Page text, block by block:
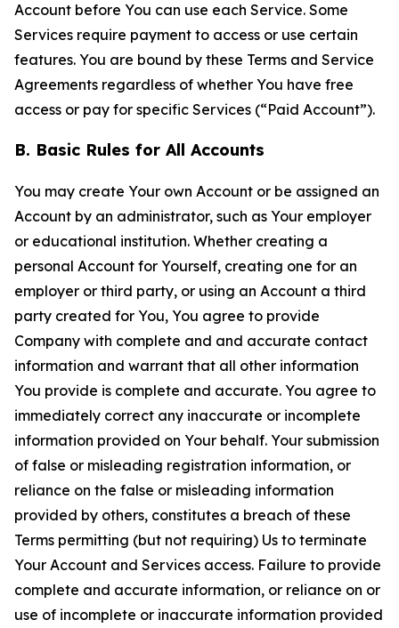
Account before You can use each Service. Some
Services require payment to access or use certain
features. You are bound by these Terms and Service
Agreements regardless of whether You have free
access or pay for specific Services (“Paid Account”).
B. Basic Rules for All Accounts
You may create Your own Account or be assigned an
Account by an administrator, such as Your employer
or educational institution. Whether creating a
personal Account for Yourself, creating one for an
employer or third party, or using an Account a third
party created for You, You agree to provide
Company with complete and and accurate contact
information and warrant that all other information
You provide is complete and accurate. You agree to
immediately correct any inaccurate or incomplete
information provided on Your behalf. Your submission
of false or misleading registration information, or
reliance on the false or misleading information
provided by others, constitutes a breach of these
Terms permitting (but not requiring) Us to terminate
Your Account and Services access. Failure to provide
complete and accurate information, or reliance on or
use of incomplete or inaccurate information provided